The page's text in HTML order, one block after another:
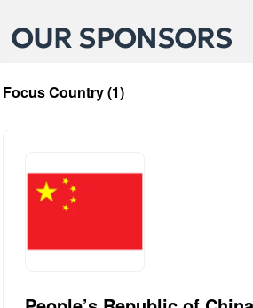
OUR SPONSORS